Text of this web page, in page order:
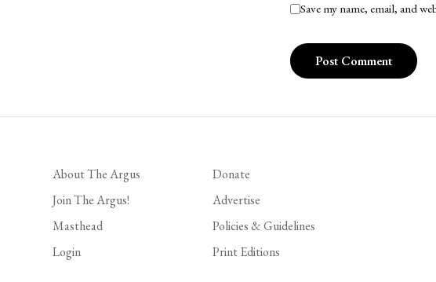
Save my name, email, and
About The Argus
Join The Argus!
Masthead
Login
Donate
Advertise
Policies & Guidelines
Print Editions